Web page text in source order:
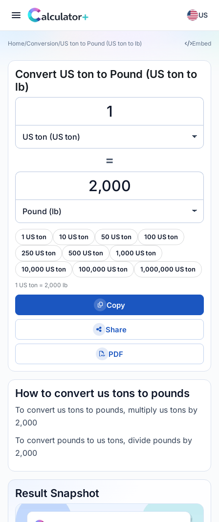
US
Home/Conversion/US ton to Pound (US ton to lb) Embed
Convert US ton to Pound (US ton to
lb)
US ton (US ton)
=
Pound (lb)
1 US ton 10 US ton 50 US ton 100 US ton
250 US ton 500 US ton 1,000 US ton
10,000 US ton 100,000 US ton 1,000,000 US ton
1 US ton = 2,000 lb
Copy
Share
PDF
How to convert us tons to pounds
To convert us tons to pounds, multiply us tons by
2,000
To convert pounds to us tons, divide pounds by
2,000
Result Snapshot